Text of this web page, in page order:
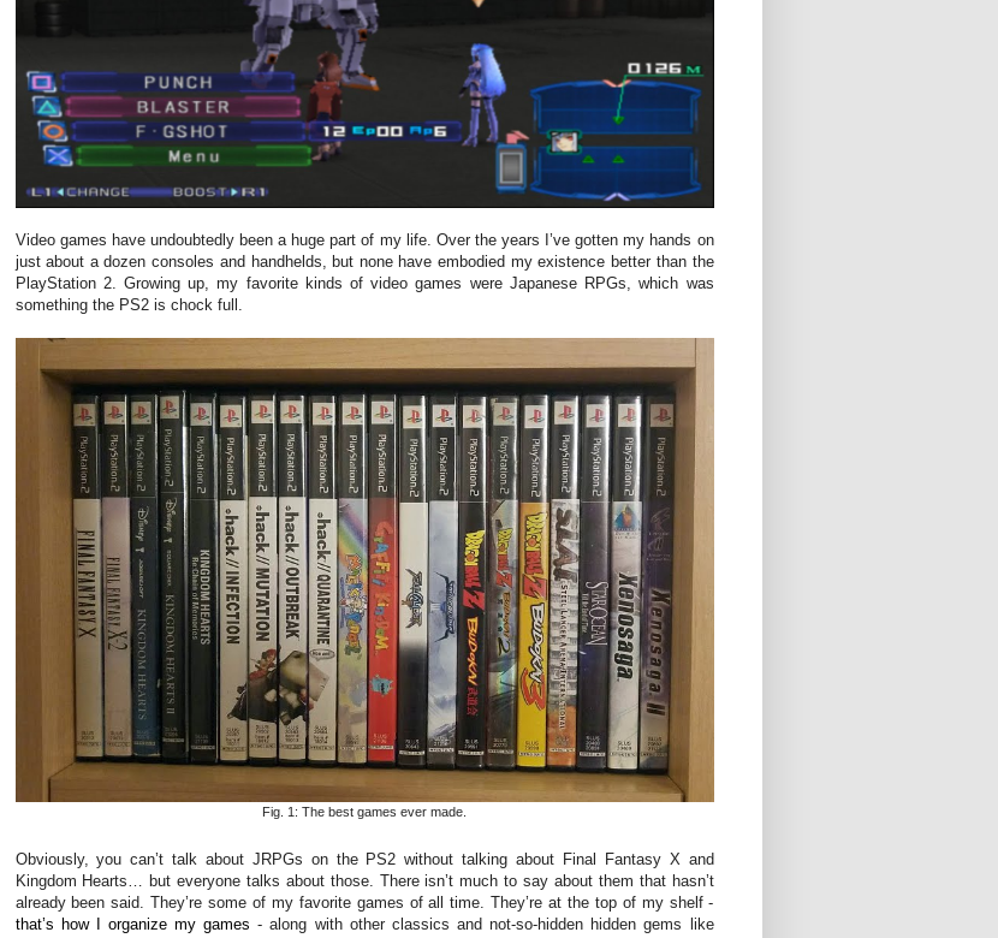
Video games have undoubtedly been a huge part of my life. Over the years I’ve gotten my hands on
just about a dozen consoles and handhelds, but none have embodied my existence better than the
PlayStation 2. Growing up, my favorite kinds of video games were Japanese RPGs, which was
something the PS2 is chock full.
Fig. 1: The best games ever made.
Obviously, you can’t talk about JRPGs on the PS2 without talking about Final Fantasy X and
Kingdom Hearts… but everyone talks about those. There isn’t much to say about them that hasn’t
already been said. They’re some of my favorite games of all time. They’re at the top of my shelf -
that’s how I organize my games - along with other classics and not-so-hidden hidden gems like